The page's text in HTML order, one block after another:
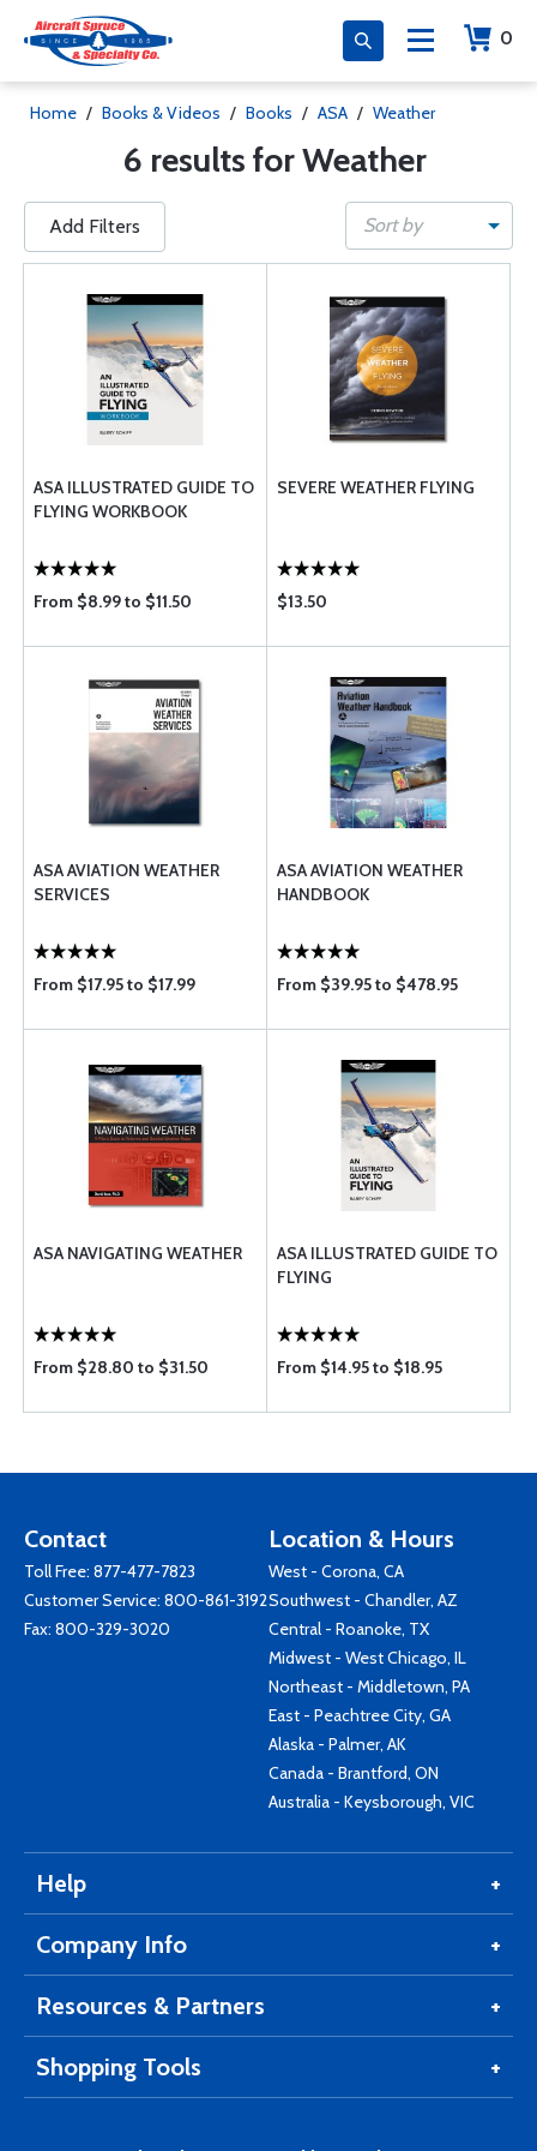
0
Home / Books & Videos / Books / ASA / Weather
6 results for Weather
Add Filters Sort by
ASA ILLUSTRATED GUIDE TO
FLYING WORKBOOK
From $8.99 to $11.50
SEVERE WEATHER FLYING
$13.50
ASA AVIATION WEATHER
SERVICES
From $17.95 to $17.99
ASA AVIATION WEATHER
HANDBOOK
From $39.95 to $478.95
ASA NAVIGATING WEATHER
From $28.80 to $31.50
ASA ILLUSTRATED GUIDE TO
FLYING
From $14.95 to $18.95
Contact
Toll Free: 877-477-7823
Customer Service: 800-861-3192
Fax: 800-329-3020
Location & Hours
West - Corona, CA
Southwest - Chandler, AZ
Central - Roanoke, TX
Midwest - West Chicago, IL
Northeast - Middletown, PA
East - Peachtree City, GA
Alaska - Palmer, AK
Canada - Brantford, ON
Australia - Keysborough, VIC
Help
Company Info
Resources & Partners
Shopping Tools